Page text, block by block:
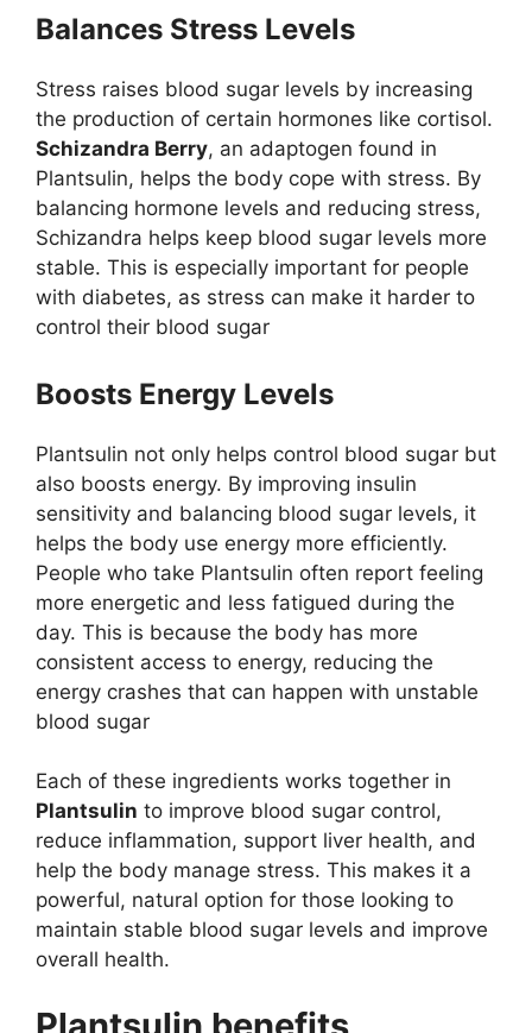
Balances Stress Levels
Stress raises blood sugar levels by increasing
the production of certain hormones like cortisol.
Schizandra Berry, an adaptogen found in
Plantsulin, helps the body cope with stress. By
balancing hormone levels and reducing stress,
Schizandra helps keep blood sugar levels more
stable. This is especially important for people
with diabetes, as stress can make it harder to
control their blood sugar
Boosts Energy Levels
Plantsulin not only helps control blood sugar but
also boosts energy. By improving insulin
sensitivity and balancing blood sugar levels, it
helps the body use energy more efficiently.
People who take Plantsulin often report feeling
more energetic and less fatigued during the
day. This is because the body has more
consistent access to energy, reducing the
energy crashes that can happen with unstable
blood sugar​
Each of these ingredients works together in
Plantsulin to improve blood sugar control,
reduce inflammation, support liver health, and
help the body manage stress. This makes it a
powerful, natural option for those looking to
maintain stable blood sugar levels and improve
overall health.
Plantsulin benefits